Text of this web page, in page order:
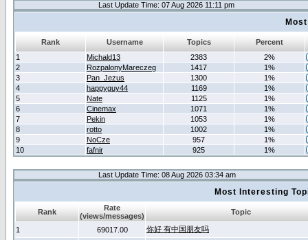
Last Update Time: 07 Aug 2026 11:11 pm
Rank Username Topics
Percent
1
Michald13 2383
2%
2
RozpalonyMareczeg 1417
1%
3
Pan_Jezus 1300
1%
4
happyguy44 1169
1%
5
Nate 1125
1%
6
Cinemax 1071
1%
7
Pekin 1053
1%
8
rotto 1002
1%
9
NoCze 957
1%
10
fafnir 925 1%
Last Update Time: 08 Aug 2026 03:34 am
Most Interesting
Rank
Rate
(views/messages)
Topic
1 69017.00
你好 有中国朋友吗